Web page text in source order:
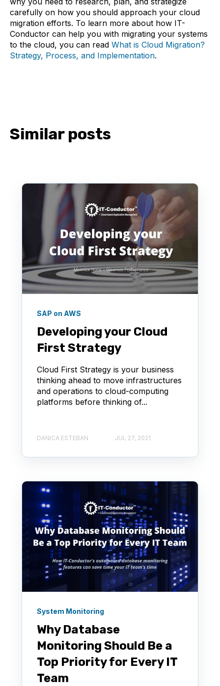
carefully on how you should approach your cloud
migration efforts. To learn more about how IT-
Conductor can help you with migrating your systems
to the cloud, you can read What is Cloud Migration?
Strategy, Process, and Implementation.
Similar posts
SAP on AWS
Developing your Cloud
First Strategy
Cloud First Strategy is your business
thinking ahead to move infrastructures
and operations to cloud-computing
platforms before thinking of...
DANICA ESTEBAN JUL 27, 2021
System Monitoring
Why Database
Monitoring Should Be a
Top Priority for Every IT
Team